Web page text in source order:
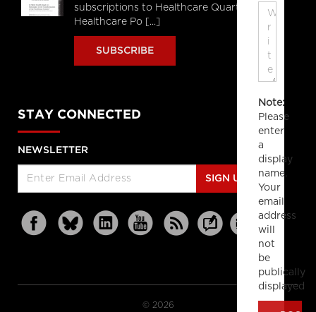
Note:
Please
enter
a
display
name.
Your
email
address
will
not
be
publically
displayed
subscriptions to Healthcare Quarterly,
Healthcare Po [...]
SUBSCRIBE
STAY CONNECTED
NEWSLETTER
SIGN UP
© 2026